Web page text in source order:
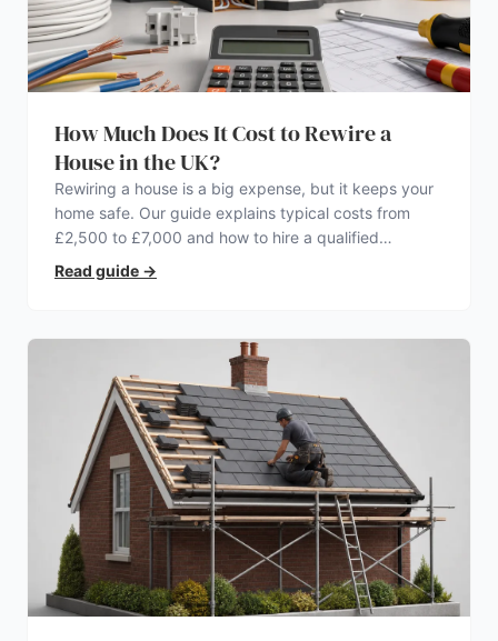
How Much Does It Cost to Rewire a
House in the UK?
Rewiring a house is a big expense, but it keeps your
home safe. Our guide explains typical costs from
£2,500 to £7,000 and how to hire a qualified
electrician.
Read guide →